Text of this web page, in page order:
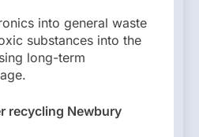
into general waste
substances into the
long-term
recycling Newbury